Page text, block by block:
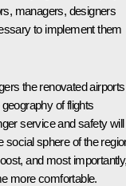
managers, designers
to implement them
the renovated airports
of flights
service and safety will
social sphere of the
and most
more comfortable.